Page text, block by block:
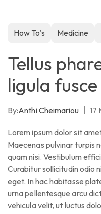
How To’s Medicine
Tellus
ligula fusce
By:Anthi Cheimariou 17
Lorem ipsum dolor sit
Maecenas pulvinar turpis
quam nisi. Vestibulum
Curabitur sollicitudin odio
eget. In hac habitasse
urna pellentesque arcu
vehicula velit, ut luctus